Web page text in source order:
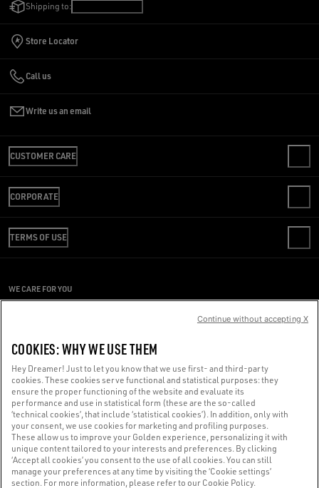
Shipping to:
Store Locator
Call us
Write us an email
CUSTOMER CARE
FAQS
REVIEW YOUR ORDER
SHIPPING
RETURNS
SIZE CHART
CORPORATE
CODE OF ETHICS
SUSTAINABILITY
PRESS OFFICE
TERMS OF USE
PRIVACY POLICY
WHISTLEBLOWING
ACCESSIBILITY STATEMENT
WE CARE FOR YOU
Made with ❤ in Venice.
Golden Goose S.p.A. ©2026 - All rights reserved.More info
COOKIES: WHY WE USE THEM
Hey Dreamer! Just to let you know that we use first- and third-party
cookies. These cookies serve functional and statistical purposes: they
ensure the proper functioning of the website and evaluate its
performance and use in statistical form (these are the so-called
‘technical cookies’, that include ‘statistical cookies’). In addition, only with
your consent, we use cookies for marketing and profiling purposes.
These allow us to improve your Golden experience, personalizing it with
unique content tailored to your interests and preferences. By clicking
‘Accept all cookies’ you consent to the use of all cookies. You can still
manage your preferences at any time by visiting the ‘Cookie settings’
section. For more information, please refer to our Cookie Policy.
Continue without accepting X